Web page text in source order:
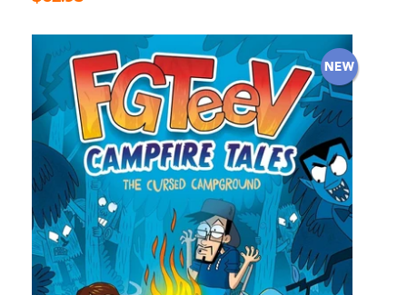
price